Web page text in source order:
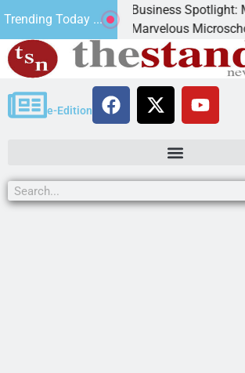
Trending Today ...
Business Spotlight:
Marvelous Microschool is
e-Edition